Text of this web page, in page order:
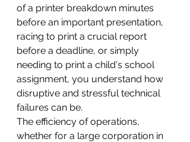
of a printer breakdown minutes
before an important presentation,
racing to print a crucial report
before a deadline, or simply
needing to print a child's school
assignment, you understand how
disruptive and stressful technical
failures can be.
The efficiency of operations,
whether for a large corporation in